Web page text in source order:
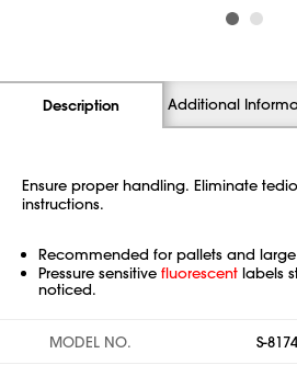
Description Additional
Ensure proper handling. Eliminate
instructions.
Recommended for pallets and
Pressure sensitive fluorescent labels
noticed.
MODEL NO. S-8174